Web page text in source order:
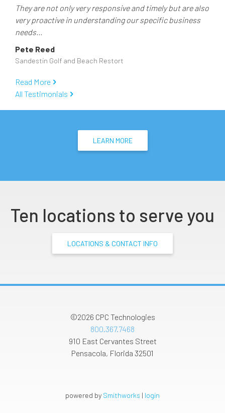
They are not only very responsive and timely but are also
very proactive in understanding our specific business
needs...
Pete Reed
Sandestin Golf and Beach Restort
Read More
All Testimonials
LEARN MORE
Ten locations to serve you
LOCATIONS & CONTACT INFO
©2026 CPC Technologies
800.367.7468
910 East Cervantes Street
Pensacola, Florida 32501
powered by Smithworks | login